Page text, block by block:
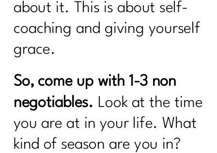
Answered|270
Do want to navigate menopause with
Is intermittent fasting the magic bullet
for women over 40?|268
Unpacking Insulin Resistance: Dr.
Morgan Nolte's Guide to Better
Health|267
about it. This is about self-
coaching and giving yourself
grace.
So, come up with 1-3 non
negotiables. Look at the time
you are at in your life. What
kind of season are you in?